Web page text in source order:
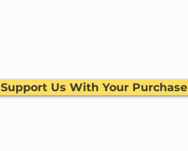
Support Us With Your Purchase